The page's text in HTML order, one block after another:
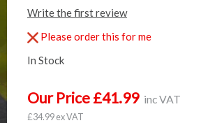
Write the first review
Please order this for me
In Stock
Our Price £41.99 inc VAT
£34.99 ex VAT